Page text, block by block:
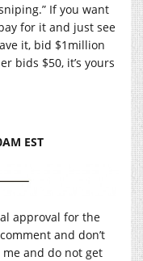
If you want
for it and just see
it, bid $1million
bids $50, it’s yours
EST
approval for the
and don’t
me and do not get